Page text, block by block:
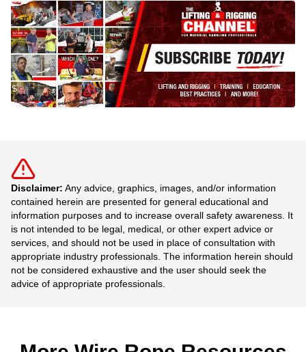
Disclaimer: Any advice, graphics, images, and/or information
contained herein are presented for general educational and
information purposes and to increase overall safety awareness. It
is not intended to be legal, medical, or other expert advice or
services, and should not be used in place of consultation with
appropriate industry professionals. The information herein should
not be considered exhaustive and the user should seek the
advice of appropriate professionals.